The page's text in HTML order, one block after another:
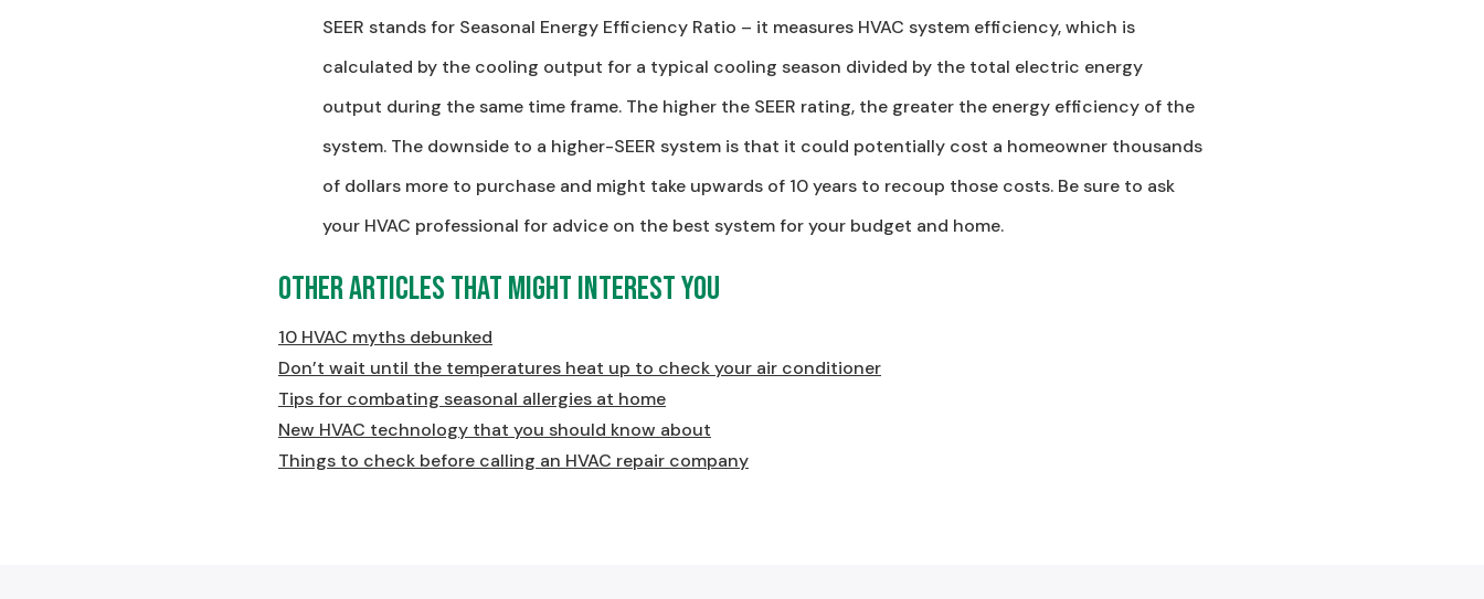
SEER stands for Seasonal Energy Efficiency Ratio – it measures HVAC system efficiency, which is
calculated by the cooling output for a typical cooling season divided by the total electric energy
output during the same time frame. The higher the SEER rating, the greater the energy efficiency of the
system. The downside to a higher-SEER system is that it could potentially cost a homeowner thousands
of dollars more to purchase and might take upwards of 10 years to recoup those costs. Be sure to ask
your HVAC professional for advice on the best system for your budget and home.
Other Articles That Might Interest You
10 HVAC myths debunked
Don’t wait until the temperatures heat up to check your air conditioner
Tips for combating seasonal allergies at home
New HVAC technology that you should know about
Things to check before calling an HVAC repair company